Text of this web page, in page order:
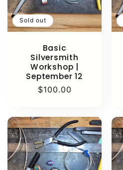
Sold out
Basic
Silversmith
Workshop |
September 12
Regular
$100.00